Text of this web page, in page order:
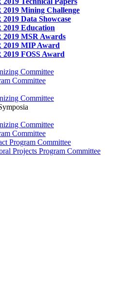
2019 Mining Challenge
2019 Data Showcase
2019 Education
2019 MSR Awards
2019 MIP Award
2019 FOSS Award
Committee
Committee
Committee
Committee
Committee
Program Committee
Projects Program Committee